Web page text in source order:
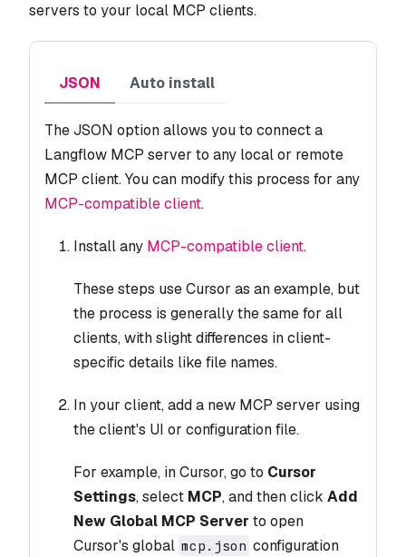
servers to your local MCP clients.
JSON Auto install
The JSON option allows you to connect a
Langflow MCP server to any local or remote
MCP client. You can modify this process for any
MCP-compatible client.
Install any MCP-compatible client.
These steps use Cursor as an example, but
the process is generally the same for all
clients, with slight differences in client-
specific details like file names.
In your client, add a new MCP server using
the client's UI or configuration file.
For example, in Cursor, go to Cursor
Settings, select MCP, and then click Add
New Global MCP Server to open
Cursor's global mcp.json configuration